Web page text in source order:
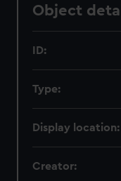
Object
ID:
Type:
Display location:
Creator: